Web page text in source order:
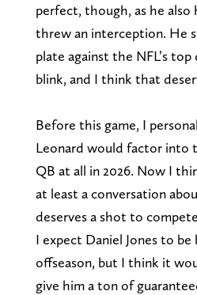
perfect, though, as he also
threw an interception. He
plate against the NFL’s top
blink, and I think that
Before this game, I
Leonard would factor into
QB at all in 2026. Now I
at least a conversation
deserves a shot to
I expect Daniel Jones to
offseason, but I think it
give him a ton of